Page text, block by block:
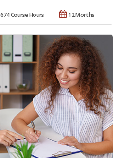
12 Months
674 Course Hours